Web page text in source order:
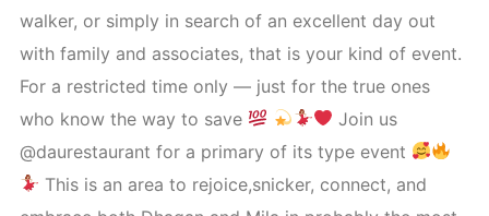
walker, or simply in search of an excellent day out
with family and associates, that is your kind of event.
For a restricted time only — just for the true ones
who know the way to save
Join us
@daurestaurant for a primary of its type event
This is an area to rejoice,snicker, connect, and